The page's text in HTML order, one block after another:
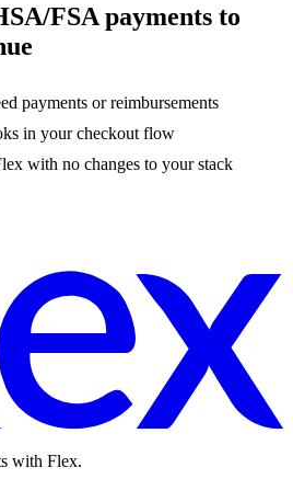
FSA payments to
payments or reimbursements
in your checkout flow
with no changes to your stack
with Flex.